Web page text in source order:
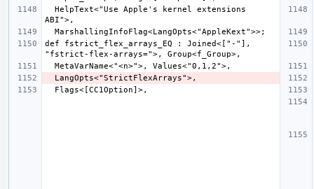
def fstrict_flex_arrays_EQ : Joined<["-"],